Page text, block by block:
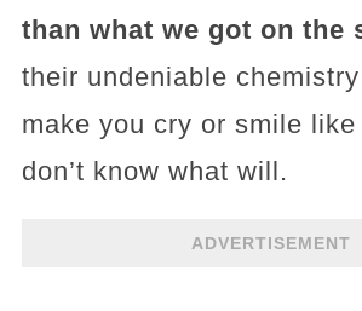
than what we got on the
their undeniable chemistry
make you cry or smile
don’t know what will.
ADVERTISEMENT